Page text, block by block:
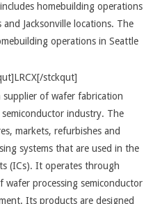
homebuilding operations
Jacksonville locations. The
operations in Seattle
stckqut]
supplier of wafer fabrication
industry. The
markets, refurbishes and
systems that are used in the
(ICs). It operates through
processing semiconductor
Its products are designed